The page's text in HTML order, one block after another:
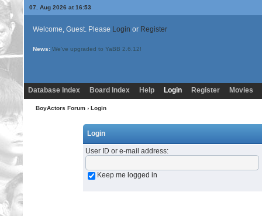
07. Aug 2026 at 16:53
Welcome, Guest. Please Login or Register
News: We've upgraded to YaBB 2.6.12!
Database Index Board Index Help Login Register Movies
BoyActors Forum› Login
Login
User ID or e-mail address:
Keep me logged in